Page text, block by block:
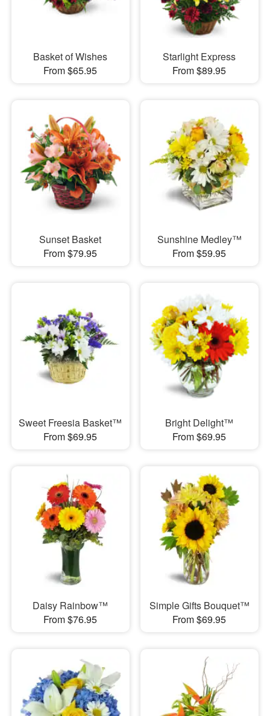
Basket of Wishes
From $65.95
Starlight Express
From $89.95
Sunset Basket
From $79.95
Sunshine Medley™
From $59.95
Sweet Freesia Basket™
From $69.95
Bright Delight™
From $69.95
Daisy Rainbow™
From $76.95
Simple Gifts Bouquet™
From $69.95